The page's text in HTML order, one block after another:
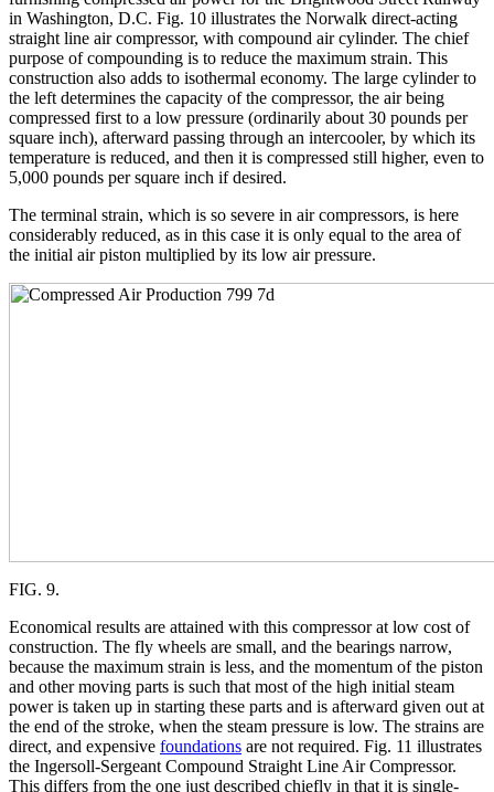
in Washington, D.C. Fig. 10 illustrates the Norwalk direct-acting
straight line air compressor, with compound air cylinder. The chief
purpose of compounding is to reduce the maximum strain. This
construction also adds to isothermal economy. The large cylinder to
the left determines the capacity of the compressor, the air being
compressed first to a low pressure (ordinarily about 30 pounds per
square inch), afterward passing through an intercooler, by which its
temperature is reduced, and then it is compressed still higher, even to
5,000 pounds per square inch if desired.
The terminal strain, which is so severe in air compressors, is here
considerably reduced, as in this case it is only equal to the area of
the initial air piston multiplied by its low air pressure.
FIG. 9.
Economical results are attained with this compressor at low cost of
construction. The fly wheels are small, and the bearings narrow,
because the maximum strain is less, and the momentum of the piston
and other moving parts is such that most of the high initial steam
power is taken up in starting these parts and is afterward given out at
the end of the stroke, when the steam pressure is low. The strains are
direct, and expensive foundations are not required. Fig. 11 illustrates
the Ingersoll-Sergeant Compound Straight Line Air Compressor.
This differs from the one just described chiefly in that it is single-